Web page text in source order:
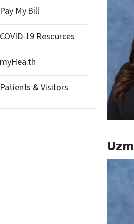
Pay My Bill
COVID-19 Resources
myHealth
Patients & Visitors